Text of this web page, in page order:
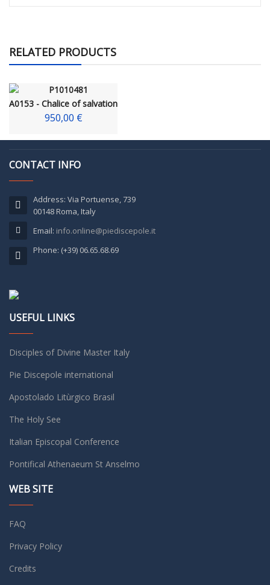
RELATED PRODUCTS
A0153 - Chalice of salvation
950,00 €
CONTACT INFO
Address: Via Portuense, 739
00148 Roma, Italy
Email: info.online@piediscepole.it
Phone: (+39) 06.65.68.69
USEFUL LINKS
Disciples of Divine Master Italy
Pie Discepole international
Apostolado Litùrgico Brasil
The Holy See
Italian Episcopal Conference
Pontifical Athenaeum St Anselmo
WEB SITE
FAQ
Privacy Policy
Credits